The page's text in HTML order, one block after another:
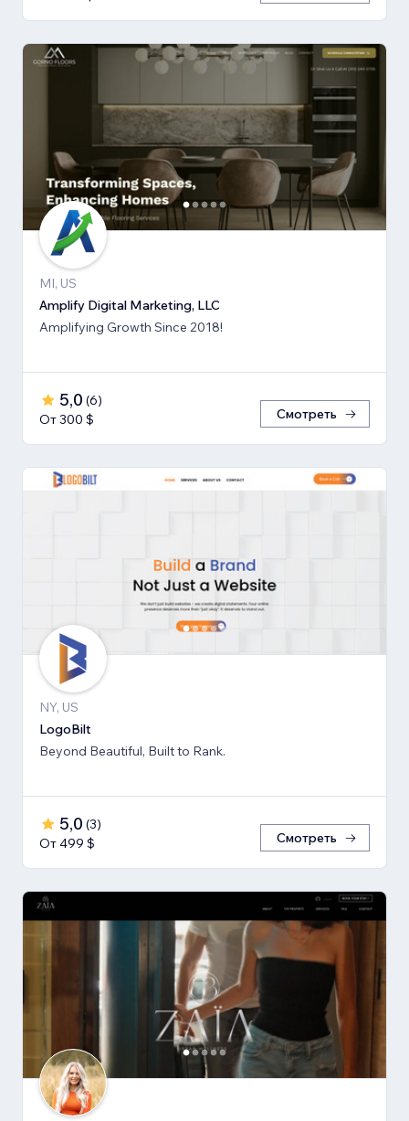
MI, US
Amplify Digital Marketing, LLC
Amplifying Growth Since 2018!
5,0 (6)
От 300 $
Смотреть
NY, US
LogoBilt
Beyond Beautiful, Built to Rank.
5,0 (3)
От 499 $
Смотреть